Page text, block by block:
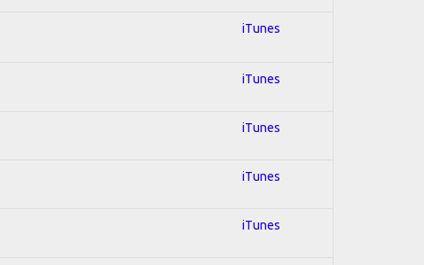
iTunes
iTunes
iTunes
iTunes
iTunes